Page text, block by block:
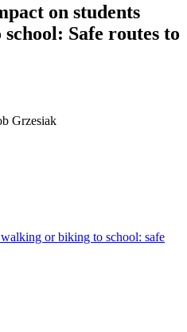
on students
Safe routes to
Grzesiak
or biking to school: safe